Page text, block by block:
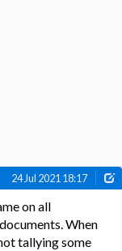
24 Jul 2021 18:17
on all
When
tallying some